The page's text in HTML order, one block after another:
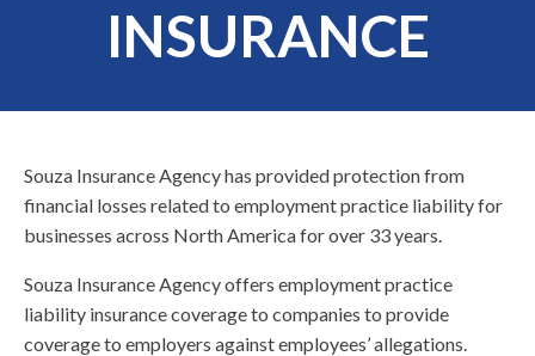
INSURANCE
Souza Insurance Agency has provided protection from
financial losses related to employment practice liability for
businesses across North America for over 33 years.
Souza Insurance Agency offers employment practice
liability insurance coverage to companies to provide
coverage to employers against employees’ allegations.